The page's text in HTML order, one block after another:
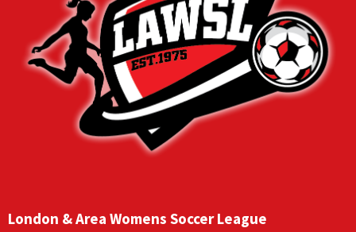
London & Area Womens Soccer League